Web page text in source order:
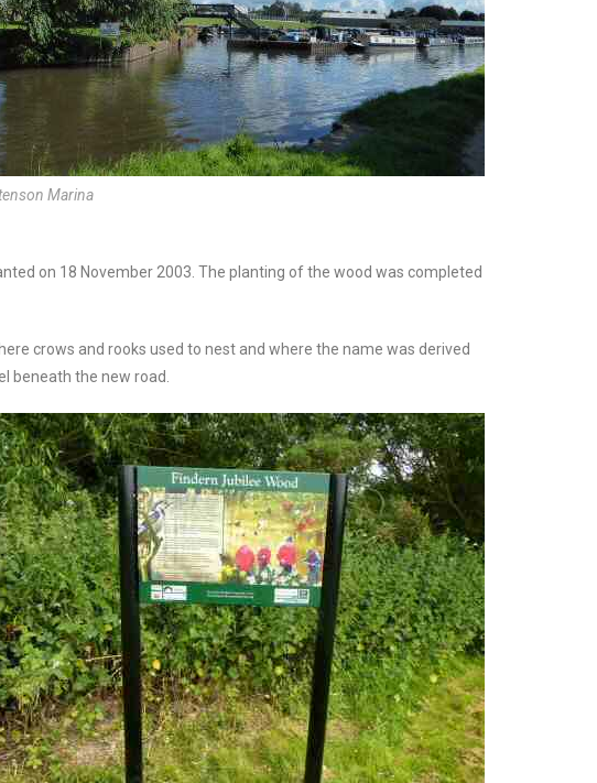
Marina
on 18 November 2003. The planting of the wood was completed
crows and rooks used to nest and where the name was derived
beneath the new road.